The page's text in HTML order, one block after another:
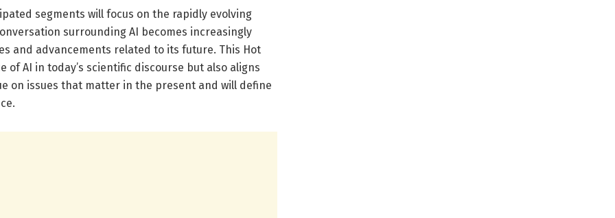
segments will focus on the rapidly evolving
surrounding AI becomes increasingly
and advancements related to its future. This Hot
AI in today’s scientific discourse but also aligns
on issues that matter in the present and will define